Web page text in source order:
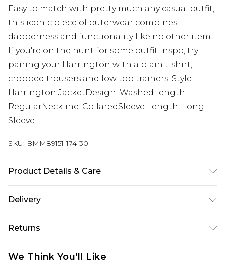
Easy to match with pretty much any casual outfit,
this iconic piece of outerwear combines
dapperness and functionality like no other item.
If you're on the hunt for some outfit inspo, try
pairing your Harrington with a plain t-shirt,
cropped trousers and low top trainers. Style:
Harrington JacketDesign: WashedLength:
RegularNeckline: CollaredSleeve Length: Long
Sleeve
SKU: BMM89151-174-30
Product Details & Care
size M/32
Delivery
Next Day Delivery
£5.99
UK Express Delivery
Returns
We Think You'll Like